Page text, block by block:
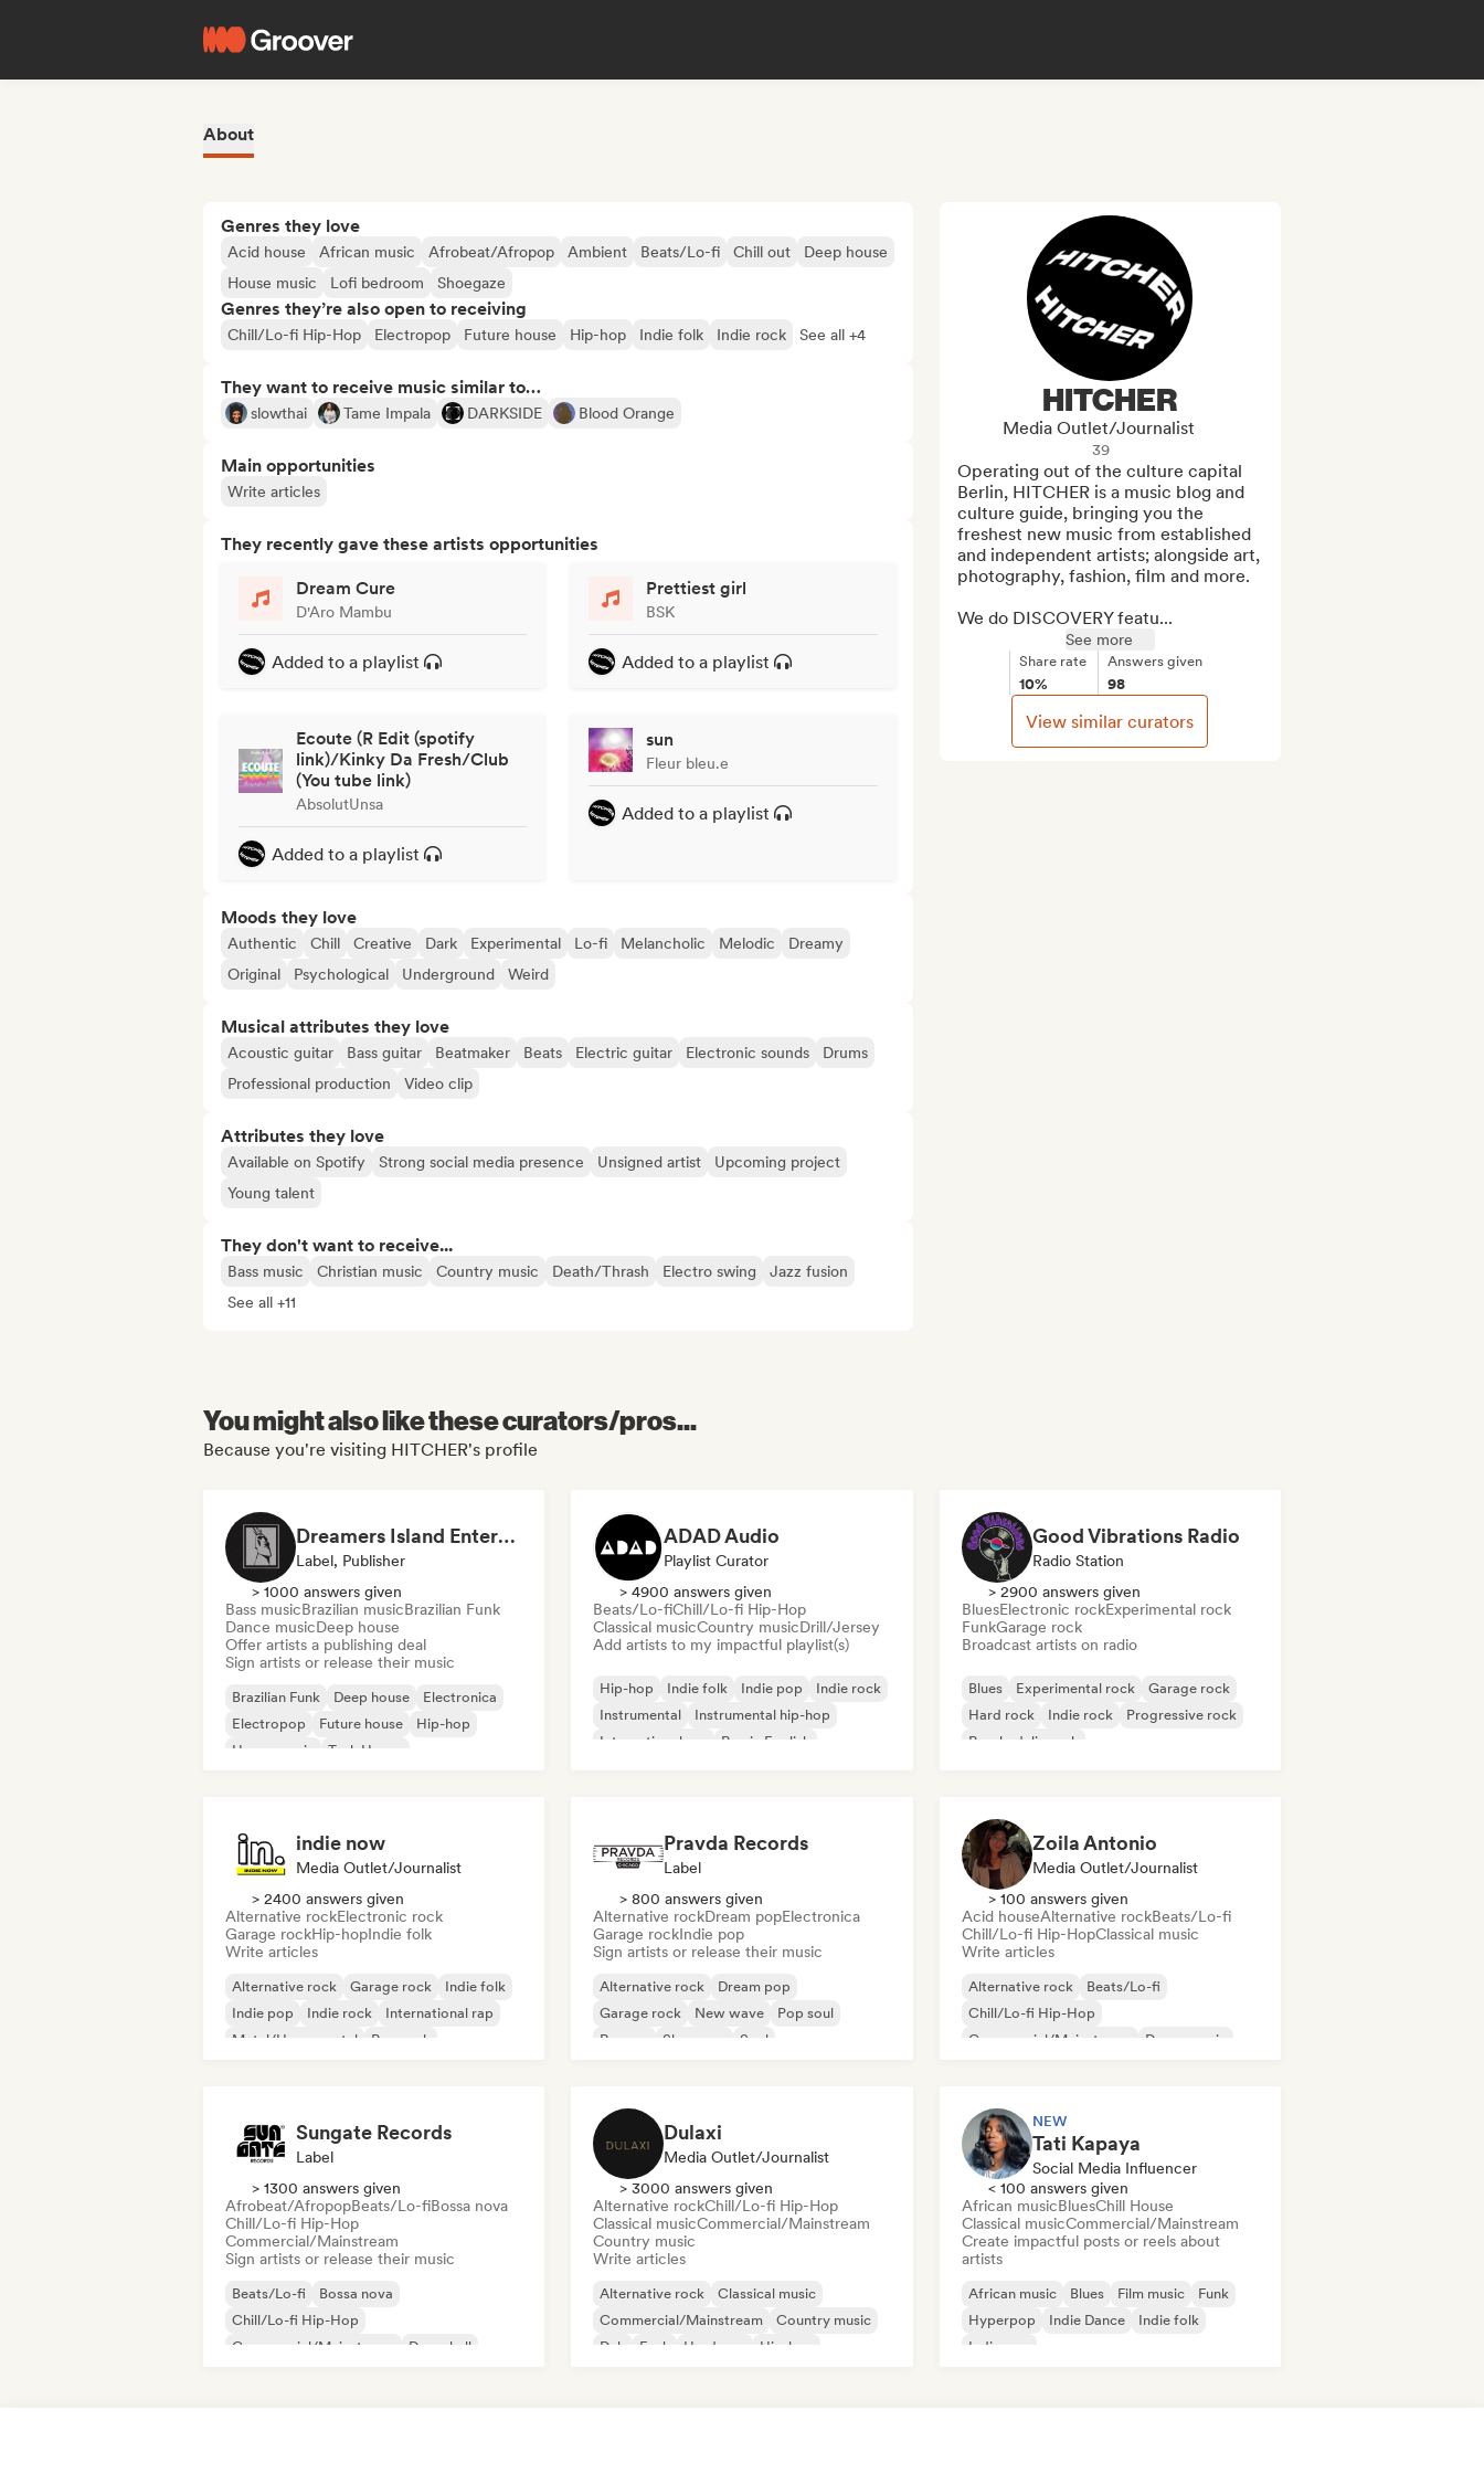
About
Genres they love
Acid house African music Afrobeat/Afropop Ambient Beats/Lo-fi Chill out
Deep house
House music
Lofi bedroom Shoegaze
Genres they’re also open to receiving
Chill/Lo-fi Hip-Hop Electropop Future house Hip-hop Indie folk Indie rock See all +4
They want to receive music similar to…
slowthai Tame Impala DARKSIDE Blood Orange
Main opportunities
Write articles
They recently gave these artists opportunities
Dream Cure
D'Aro Mambu
Added to a playlist
Prettiest girl
BSK
Added to a playlist
Ecoute (R Edit (spotify
link)/Kinky Da Fresh/Club
(You tube link)
AbsolutUnsa
Added to a playlist
sun
Fleur bleu.e
Added to a playlist
Moods they love
Authentic Chill Creative Dark Experimental Lo-fi Melancholic Melodic
Dreamy
Original
Psychological Underground Weird
Musical attributes they love
Acoustic guitar Bass guitar Beatmaker Beats Electric guitar Electronic sounds
Drums
Professional production
Video clip
Attributes they love
Available on Spotify Strong social media presence Unsigned artist
Upcoming project
Young talent
They don't want to receive...
Bass music Christian music Country music Death/Thrash Electro swing
Jazz fusion
See all +11
HITCHER
Media Outlet/Journalist
39
Operating out of the culture capital
Berlin, HITCHER is a music blog and
culture guide, bringing you the
freshest new music from established
and independent artists; alongside art,
photography, fashion, film and more.
We do DISCOVERY featu...
See more
Share rate
10%
Answers given
98
View similar curators
You might also like these curators/pros...
Because you're visiting HITCHER's profile
Dreamers Island Entertainment
Label, Publisher
> 1000 answers given
Bass musicBrazilian musicBrazilian Funk
Dance musicDeep house
Offer artists a publishing deal
Sign artists or release their music
Brazilian Funk Deep house
Electronica
Electropop
Future house
Hip-hop
House music
Tech House
ADAD Audio
Playlist Curator
> 4900 answers given
Beats/Lo-fiChill/Lo-fi Hip-Hop
Classical musicCountry musicDrill/Jersey
Add artists to my impactful playlist(s)
Hip-hop Indie folk Indie pop
Indie rock
Instrumental
Instrumental hip-hop
International rap
Rap in English
Good Vibrations Radio
Radio Station
> 2900 answers given
BluesElectronic rockExperimental rock
FunkGarage rock
Broadcast artists on radio
Blues Experimental rock
Garage rock
Hard rock
Indie rock
Progressive rock
Psychedelic rock
indie now
Media Outlet/Journalist
> 2400 answers given
Alternative rockElectronic rock
Garage rockHip-hopIndie folk
Write articles
Alternative rock Garage rock
Indie folk
Indie pop
Indie rock
International rap
Metal/Heavy metal
Pop rock
Pravda Records
Label
> 800 answers given
Alternative rockDream popElectronica
Garage rockIndie pop
Sign artists or release their music
Alternative rock
Dream pop
Garage rock
New wave
Pop soul
Reggae
Shoegaze Soul
Zoila Antonio
Media Outlet/Journalist
> 100 answers given
Acid houseAlternative rockBeats/Lo-fi
Chill/Lo-fi Hip-HopClassical music
Write articles
Alternative rock
Beats/Lo-fi
Chill/Lo-fi Hip-Hop
Commercial/Mainstream
Dance music
Sungate Records
Label
> 1300 answers given
Afrobeat/AfropopBeats/Lo-fiBossa nova
Chill/Lo-fi Hip-Hop
Commercial/Mainstream
Sign artists or release their music
Beats/Lo-fi
Bossa nova
Chill/Lo-fi Hip-Hop
Commercial/Mainstream
Dancehall
Dulaxi
Media Outlet/Journalist
> 3000 answers given
Alternative rockChill/Lo-fi Hip-Hop
Classical musicCommercial/Mainstream
Country music
Write articles
Alternative rock
Classical music
Commercial/Mainstream
Country music
Dub
Funk Hardcore Hip-hop
NEW
Tati Kapaya
Social Media Influencer
< 100 answers given
African musicBluesChill House
Classical musicCommercial/Mainstream
Create impactful posts or reels about
artists
African music Blues Film music
Funk
Hyperpop
Indie Dance
Indie folk
Indie pop